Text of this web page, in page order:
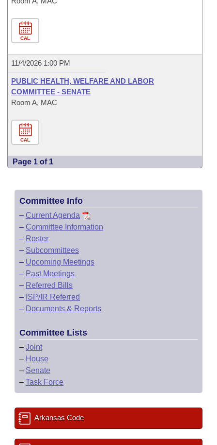
CAL
11/4/2026 1:00 PM
PUBLIC HEALTH, WELFARE AND LABOR
COMMITTEE - SENATE
Room A, MAC
CAL
Page 1 of 1
Committee Info
– Current Agenda
– Committee Information
– Roster
– Subcommittees
– Upcoming Meetings
– Past Meetings
– Referred Bills
– ISP/IR Referred
– Documents & Reports
Committee Lists
– Joint
– House
– Senate
– Task Force
Arkansas Code